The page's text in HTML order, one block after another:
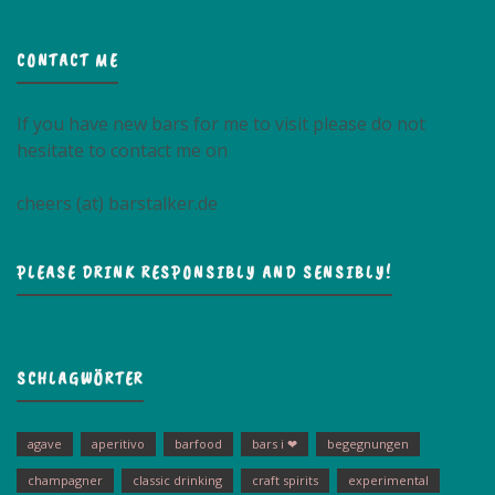
CONTACT ME
If you have new bars for me to visit please do not
hesitate to contact me on
cheers (at) barstalker.de
PLEASE DRINK RESPONSIBLY AND SENSIBLY!
SCHLAGWÖRTER
agave aperitivo barfood bars i ❤ begegnungen
champagner classic drinking craft spirits experimental